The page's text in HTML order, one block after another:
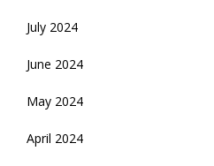
July 2024
June 2024
May 2024
April 2024